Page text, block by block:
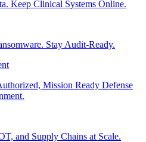
Keep Clinical Systems Online.
Stay Audit-Ready.
Mission Ready Defense
and Supply Chains at Scale.